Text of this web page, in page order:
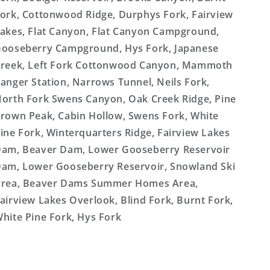
Cottonwood Ridge, Durphys Fork, Fairview
Flat Canyon, Flat Canyon Campground,
Campground, Hys Fork, Japanese
Left Fork Cottonwood Canyon, Mammoth
Station, Narrows Tunnel, Neils Fork,
Fork Swens Canyon, Oak Creek Ridge, Pine
Peak, Cabin Hollow, Swens Fork, White
Fork, Winterquarters Ridge, Fairview Lakes
Beaver Dam, Lower Gooseberry Reservoir
Lower Gooseberry Reservoir, Snowland Ski
Beaver Dams Summer Homes Area,
Lakes Overlook, Blind Fork, Burnt Fork,
Pine Fork, Hys Fork